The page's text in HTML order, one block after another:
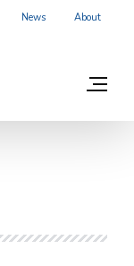
News
About